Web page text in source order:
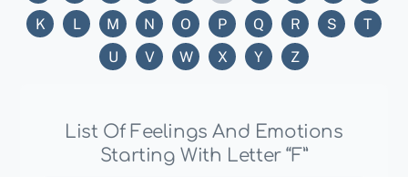
K
L M N O P Q R S
T
U
V W X Y Z
List Of Feelings And Emotions
Starting With Letter “F”